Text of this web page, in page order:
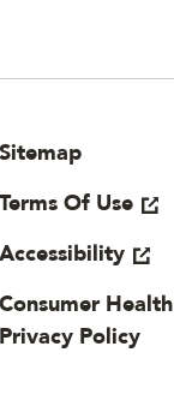
Sitemap
Terms Of Use
Accessibility
Consumer
Privacy Policy